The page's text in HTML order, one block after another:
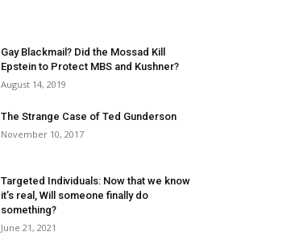
Gay Blackmail? Did the Mossad Kill
Epstein to Protect MBS and Kushner?
August 14, 2019
The Strange Case of Ted Gunderson
November 10, 2017
Targeted Individuals: Now that we know
it’s real, Will someone finally do
something?
June 21, 2021